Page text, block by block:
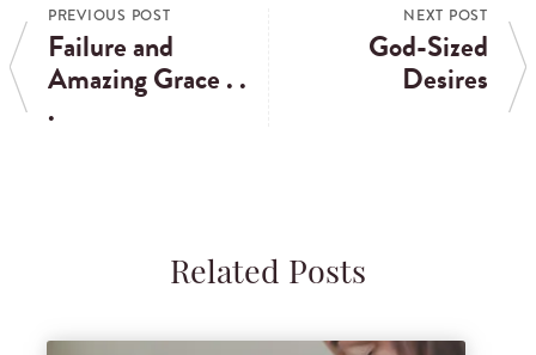
PREVIOUS POST
Failure and
Amazing Grace . .
.
NEXT POST
God-Sized
Desires
Related Posts